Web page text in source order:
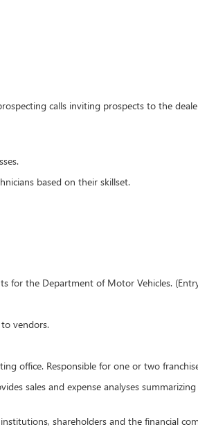
calls inviting prospects to the
based on their skillset.
for the Department of Motor Vehicles.
vendors.
office. Responsible for one or two
sales and expense analyses
shareholders and the financial